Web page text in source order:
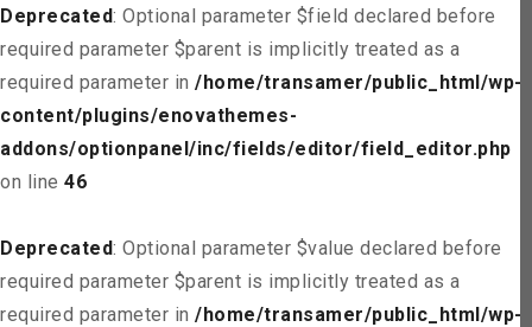
Deprecated: Optional parameter $field declared before
required parameter $parent is implicitly treated as a
required parameter in /home/transamer/public_html/wp-
content/plugins/enovathemes-
addons/optionpanel/inc/fields/editor/field_editor.php
on line 46
Deprecated: Optional parameter $value declared before
required parameter $parent is implicitly treated as a
required parameter in /home/transamer/public_html/wp-